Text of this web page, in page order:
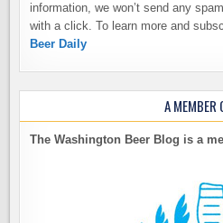
information, we won’t send any
with a click. To learn more and
Beer Daily
A MEMBER
The Washington Beer Blog is a